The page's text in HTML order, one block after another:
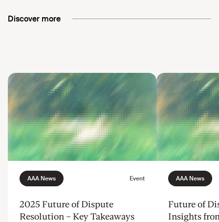
Discover more
2025 Future of Dispute
Resolution – Key Takeaways
Future of
Insights